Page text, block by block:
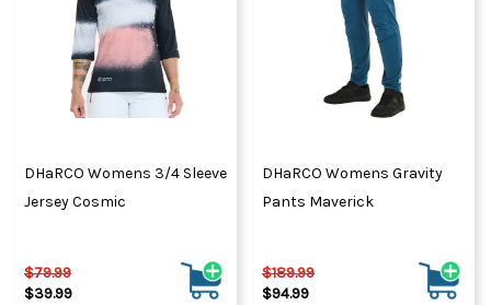
DHaRCO Womens 3/4 Sleeve
Jersey Cosmic
$79.99
$39.99
DHaRCO Womens Gravity
Pants Maverick
$189.99
$94.99